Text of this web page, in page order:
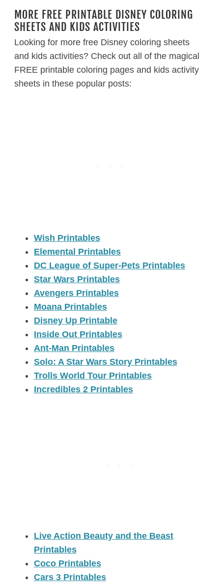
MORE FREE PRINTABLE DISNEY COLORING
SHEETS AND KIDS ACTIVITIES
Looking for more free Disney coloring sheets
and kids activities? Check out all of the magical
FREE printable coloring pages and kids activity
sheets in these popular posts:
Wish Printables
Elemental Printables
DC League of Super-Pets Printables
Star Wars Printables
Avengers Printables
Moana Printables
Disney Up Printable
Inside Out Printables
Ant-Man Printables
Solo: A Star Wars Story Printables
Trolls World Tour Printables
Incredibles 2 Printables
Live Action Beauty and the Beast
Printables
Coco Printables
Cars 3 Printables